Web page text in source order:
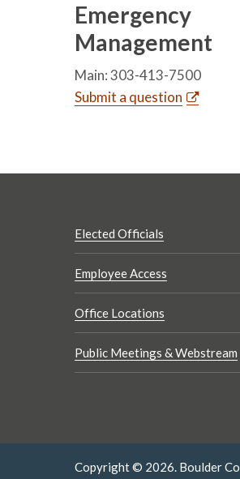
Emergency
Management
Main: 303-413-7500
Submit a question
Elected Officials
Employee Access
Office Locations
Public Meetings & Webstream
Copyright © 2026. Boulder